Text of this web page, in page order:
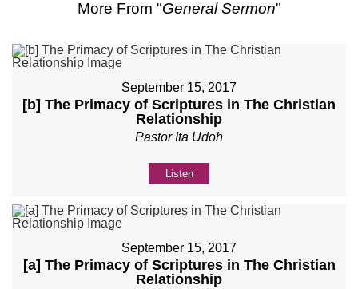
More From "General Sermon"
September 15, 2017
[b] The Primacy of Scriptures in The Christian
Relationship
Pastor Ita Udoh
Listen
September 15, 2017
[a] The Primacy of Scriptures in The Christian
Relationship